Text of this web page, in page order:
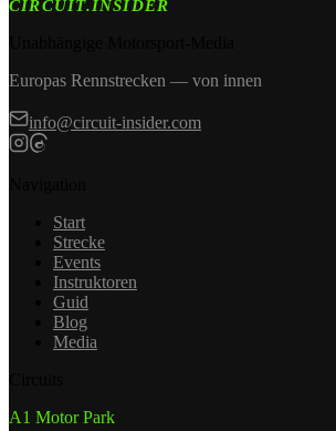
CIRCUIT.INSIDER
Europas Rennstrecken — von innen
info@circuit-insider.com
Start
Strecke
Events
Instruktoren
Guid
Blog
Media
A1 Motor Park